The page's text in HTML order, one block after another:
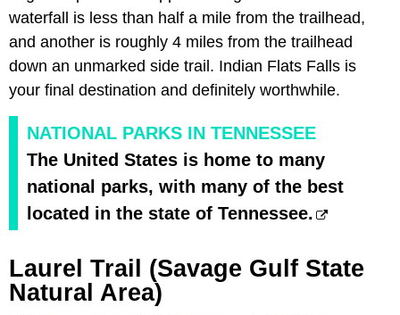
waterfall is less than half a mile from the trailhead,
and another is roughly 4 miles from the trailhead
down an unmarked side trail. Indian Flats Falls is
your final destination and definitely worthwhile.
NATIONAL PARKS IN TENNESSEE
The United States is home to many
national parks, with many of the best
located in the state of Tennessee.
Laurel Trail (Savage Gulf State
Natural Area)